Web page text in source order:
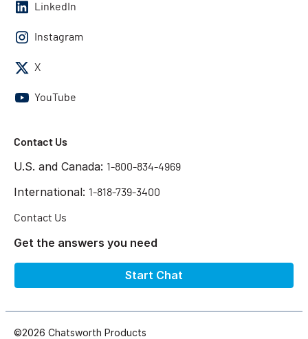
LinkedIn
Instagram
X
YouTube
Contact Us
U.S. and Canada: 1-800-834-4969
International: 1-818-739-3400
Contact Us
Get the answers you need
Start Chat
©2026 Chatsworth Products